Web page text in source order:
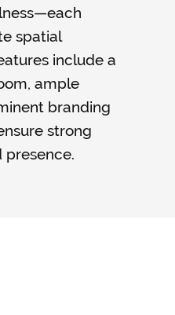
spatial
include a
ample
branding
strong
presence.